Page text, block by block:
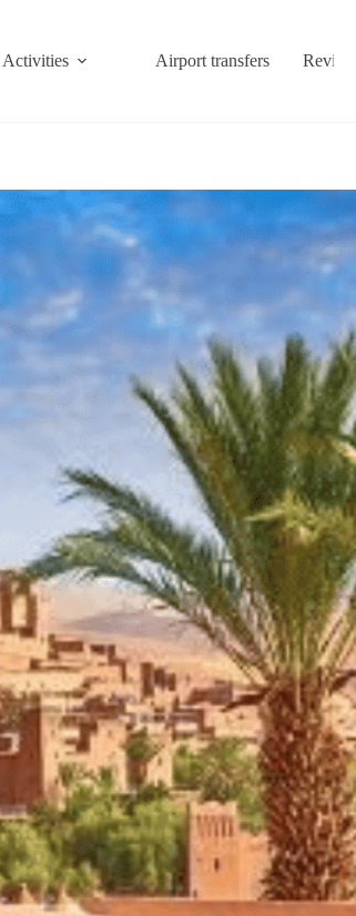
Activities Airport transfers Reviews